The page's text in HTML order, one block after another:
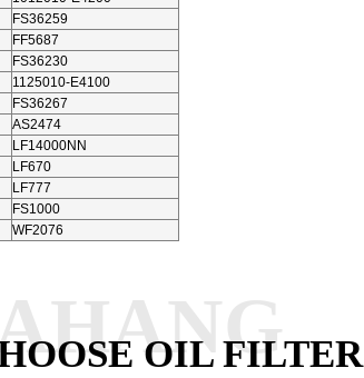
FS36259
FF5687
FS36230
1125010-E4100
FS36267
AS2474
LF14000NN
LF670
LF777
FS1000
WF2076
OIL FILTER